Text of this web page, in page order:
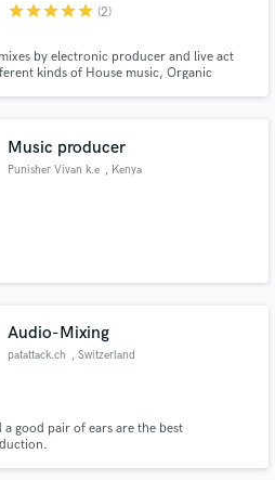
starstarstarstarstar (2)
by electronic producer and live act
kinds of House music, Organic
Music producer
Punisher Vivan k.e , Kenya
Audio-Mixing
patattack.ch , Switzerland
good pair of ears are the best